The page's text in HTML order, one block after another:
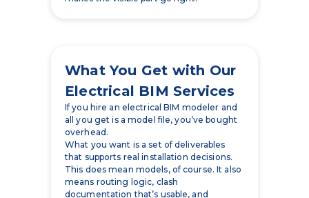
If you hire an electrical BIM modeler and
all you get is a model file, you’ve bought
overhead.
What you want is a set of deliverables
that supports real installation decisions.
This does mean models, of course. It also
means routing logic, clash
documentation that’s usable, and
drawings that crews can build from.
3D Electrical Modeling
We build a 3D electrical model that